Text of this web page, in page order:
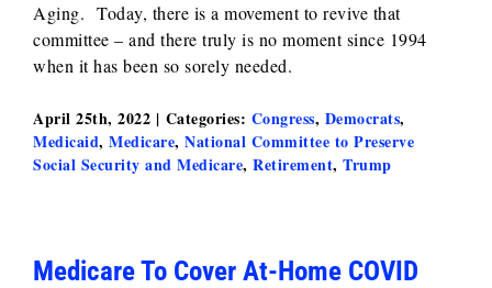
Aging. Today, there is a movement to revive that
committee – and there truly is no moment since 1994
when it has been so sorely needed.
April 25th, 2022 | Categories: Congress, Democrats,
Medicaid, Medicare, National Committee to Preserve
Social Security and Medicare, Retirement, Trump
Medicare To Cover At-Home COVID